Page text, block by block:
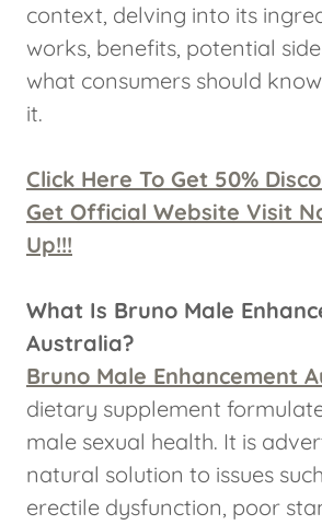
context, delving into its
works, benefits, potential
what consumers should
it.
Click Here To Get 50%
Get Official Website Visit
Up!!!
What Is Bruno Male
Australia?
Bruno Male Enhancement
dietary supplement
male sexual health. It is
natural solution to issues
erectile dysfunction, poor